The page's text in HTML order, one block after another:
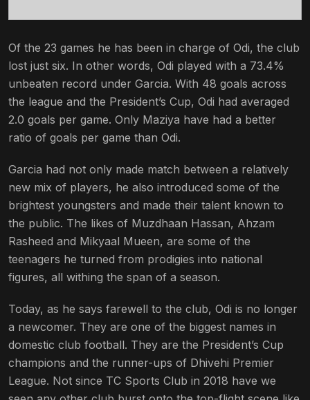
Of the 23 games he has been in charge of Odi, the club
lost just six. In other words, Odi played with a 73.4%
unbeaten record under Garcia. With 48 goals across
the league and the President’s Cup, Odi had averaged
2.0 goals per game. Only Maziya have had a better
ratio of goals per game than Odi.
Garcia had not only made match between a relatively
new mix of players, he also introduced some of the
brightest youngsters and made their talent known to
the public. The likes of Muzdhaan Hassan, Ahzam
Rasheed and Mikyaal Mueen, are some of the
teenagers he turned from prodigies into national
figures, all withing the span of a season.
Today, as he says farewell to the club, Odi is no longer
a newcomer. They are one of the biggest names in
domestic club football. They are the President’s Cup
champions and the runner-ups of Dhivehi Premier
League. Not since TC Sports Club in 2018 have we